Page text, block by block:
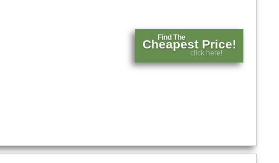
Find The
Cheapest Price!
click here!